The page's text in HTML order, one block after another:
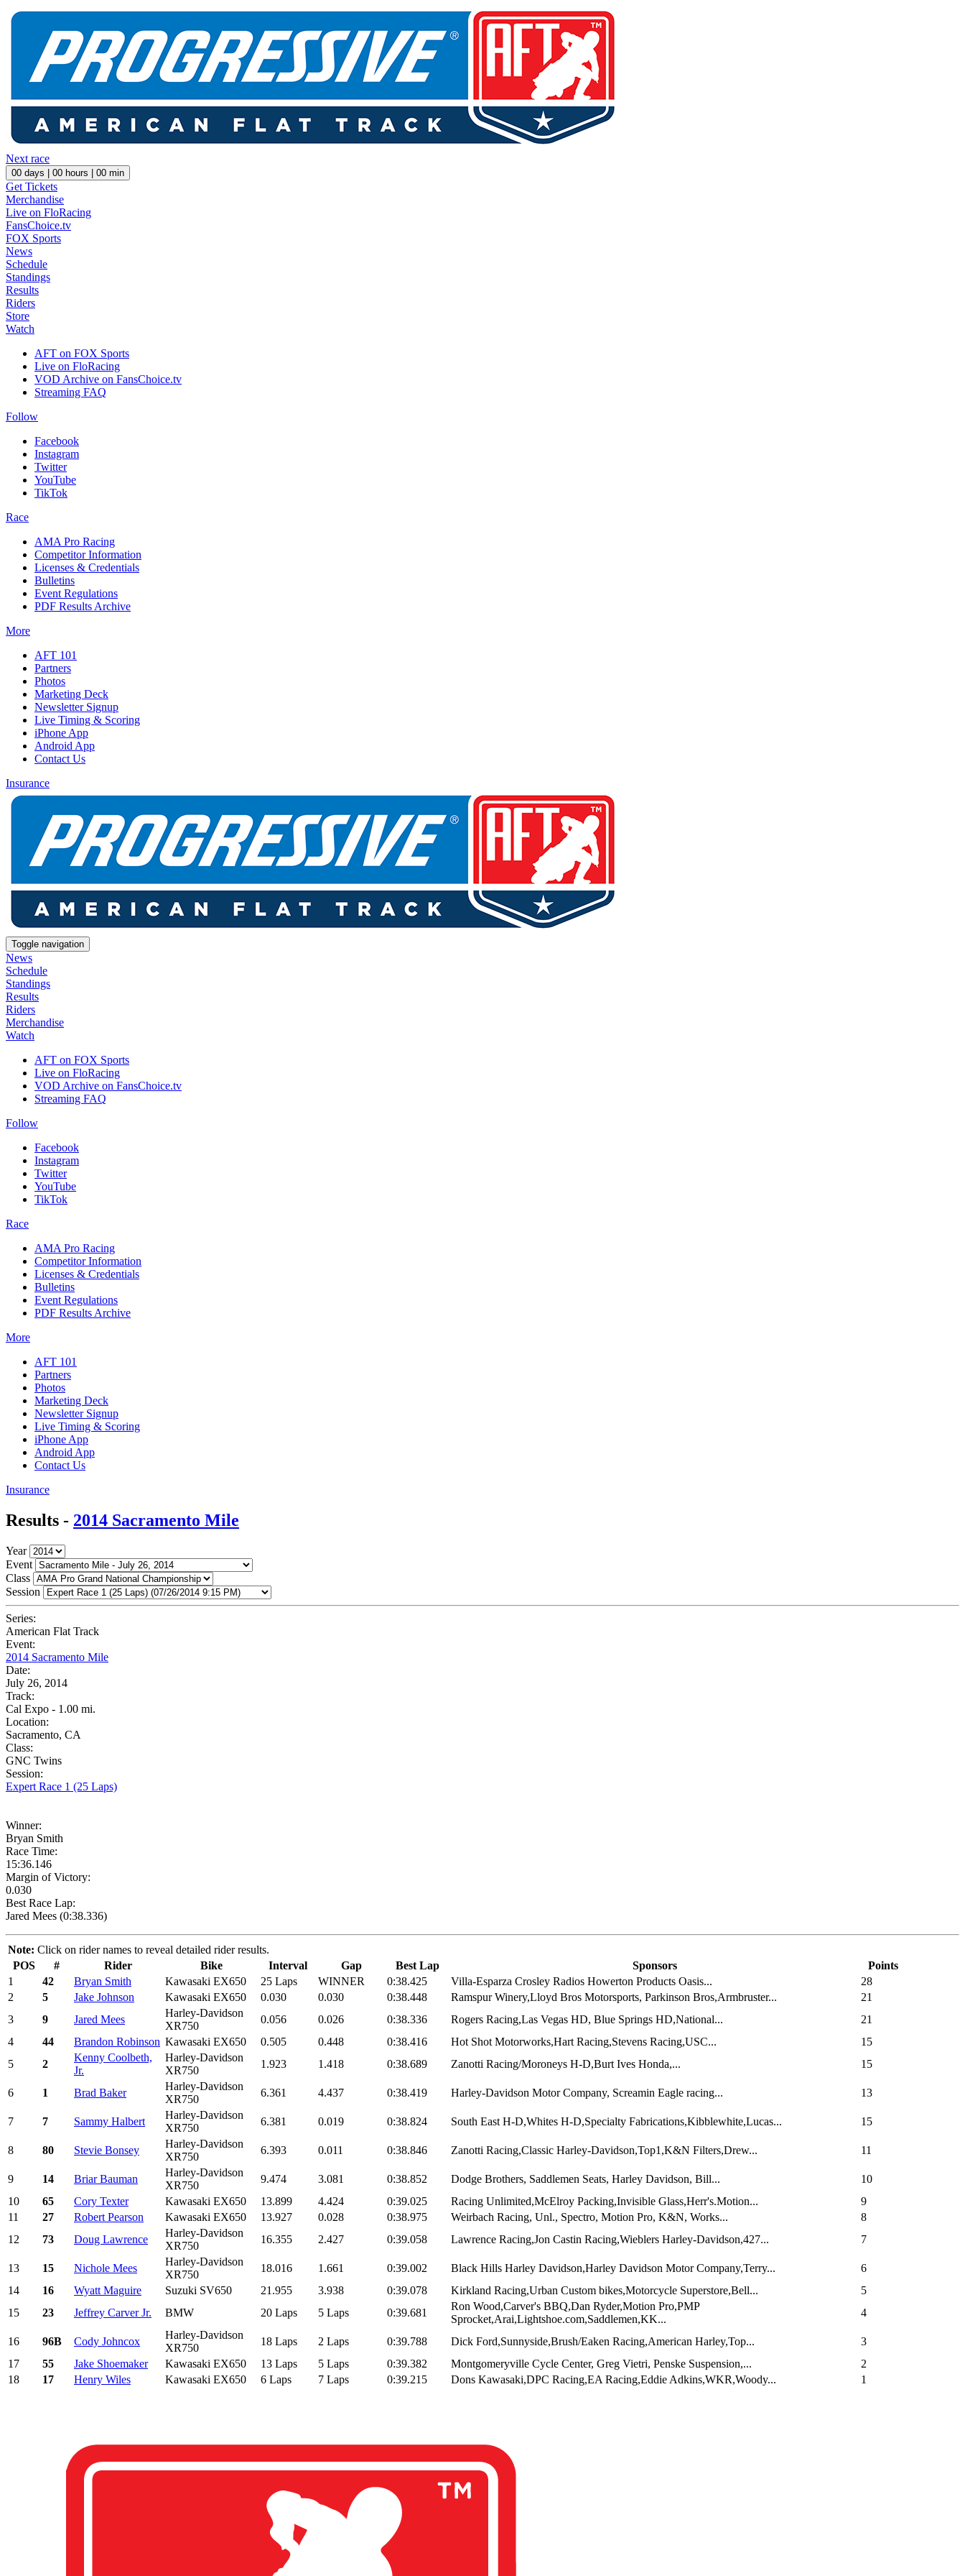
Next race
00 days | 00 hours | 00 min
Get Tickets
Merchandise
Live on FloRacing
FansChoice.tv
FOX Sports
News
Schedule
Standings
Results
Riders
Store
Watch
AFT on FOX Sports
Live on FloRacing
VOD Archive on FansChoice.tv
Streaming FAQ
Follow
Facebook
Instagram
Twitter
YouTube
TikTok
Race
AMA Pro Racing
Competitor Information
Licenses & Credentials
Bulletins
Event Regulations
PDF Results Archive
More
AFT 101
Partners
Photos
Marketing Deck
Newsletter Signup
Live Timing & Scoring
iPhone App
Android App
Contact Us
Insurance
Toggle navigation
News
Schedule
Standings
Results
Riders
Merchandise
Watch
AFT on FOX Sports
Live on FloRacing
VOD Archive on FansChoice.tv
Streaming FAQ
Follow
Facebook
Instagram
Twitter
YouTube
TikTok
Race
AMA Pro Racing
Competitor Information
Licenses & Credentials
Bulletins
Event Regulations
PDF Results Archive
More
AFT 101
Partners
Photos
Marketing Deck
Newsletter Signup
Live Timing & Scoring
iPhone App
Android App
Contact Us
Insurance
Results - 2014 Sacramento Mile
Year
Event
Class
Session
Series:
American Flat Track
Event:
2014 Sacramento Mile
Date:
July 26, 2014
Track:
Cal Expo - 1.00 mi.
Location:
Sacramento, CA
Class:
GNC Twins
Session:
Expert Race 1 (25 Laps)
Winner:
Bryan Smith
Race Time:
15:36.146
Margin of Victory:
0.030
Best Race Lap:
Jared Mees (0:38.336)
Note: Click on rider names to reveal detailed rider results.
POS
# Rider Bike Interval Gap Best Lap Sponsors
Points
1
42 Bryan Smith Kawasaki EX650 25 Laps WINNER 0:38.425 Villa-Esparza Crosley Radios Howerton Products Oasis...
28
2
5 Jake Johnson Kawasaki EX650 0.030 0.030 0:38.448 Ramspur Winery,Lloyd Bros Motorsports, Parkinson Bros,Armbruster...
21
3
9 Jared Mees
Harley-Davidson
XR750
0.056 0.026 0:38.336 Rogers Racing,Las Vegas HD, Blue Springs HD,National...
21
4
44 Brandon Robinson Kawasaki EX650 0.505 0.448 0:38.416 Hot Shot Motorworks,Hart Racing,Stevens Racing,USC...
15
5
2
Kenny Coolbeth,
Jr.
Harley-Davidson
XR750
1.923 1.418 0:38.689 Zanotti Racing/Moroneys H-D,Burt Ives Honda,... 15
6 1 Brad Baker
Harley-Davidson
XR750
6.361 4.437 0:38.419 Harley-Davidson Motor Company, Screamin Eagle racing... 13
7 7 Sammy Halbert
Harley-Davidson
XR750
6.381 0.019 0:38.824 South East H-D,Whites H-D,Specialty Fabrications,Kibblewhite,Lucas... 15
8 80 Stevie Bonsey
Harley-Davidson
XR750
6.393 0.011 0:38.846 Zanotti Racing,Classic Harley-Davidson,Top1,K&N Filters,Drew... 11
9 14 Briar Bauman
Harley-Davidson
XR750
9.474 3.081 0:38.852 Dodge Brothers, Saddlemen Seats, Harley Davidson, Bill...
10
10
65 Cory Texter Kawasaki EX650 13.899 4.424 0:39.025 Racing Unlimited,McElroy Packing,Invisible Glass,Herr's.Motion...
9
11
27 Robert Pearson Kawasaki EX650 13.927 0.028 0:38.975 Weirbach Racing, Unl., Spectro, Motion Pro, K&N, Works...
8
12
73 Doug Lawrence
Harley-Davidson
XR750
16.355 2.427 0:39.058 Lawrence Racing,Jon Castin Racing,Wieblers Harley-Davidson,427... 7
13 15 Nichole Mees
Harley-Davidson
XR750
18.016 1.661 0:39.002 Black Hills Harley Davidson,Harley Davidson Motor Company,Terry...
6
14
16 Wyatt Maguire Suzuki SV650 21.955 3.938 0:39.078 Kirkland Racing,Urban Custom bikes,Motorcycle Superstore,Bell...
5
15
23 Jeffrey Carver Jr. BMW 20 Laps 5 Laps 0:39.681
Ron Wood,Carver's BBQ,Dan Ryder,Motion Pro,PMP
Sprocket,Arai,Lightshoe.com,Saddlemen,KK...
4
16 96B Cody Johncox
Harley-Davidson
XR750
18 Laps 2 Laps 0:39.788 Dick Ford,Sunnyside,Brush/Eaken Racing,American Harley,Top...
3
17
55 Jake Shoemaker Kawasaki EX650 13 Laps 5 Laps 0:39.382 Montgomeryville Cycle Center, Greg Vietri, Penske Suspension,...
2
18
17 Henry Wiles Kawasaki EX650 6 Laps 7 Laps 0:39.215 Dons Kawasaki,DPC Racing,EA Racing,Eddie Adkins,WKR,Woody... 1